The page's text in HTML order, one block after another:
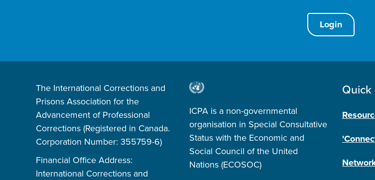
Login
The International Corrections and
Prisons Association for the
Advancement of Professional
Corrections (Registered in Canada.
Corporation Number: 355759-6)
Financial Office Address:
International Corrections and
ICPA is a non-governmental
organisation in Special Consultative
Status with the Economic and
Social Council of the United
Nations (ECOSOC)
Quick